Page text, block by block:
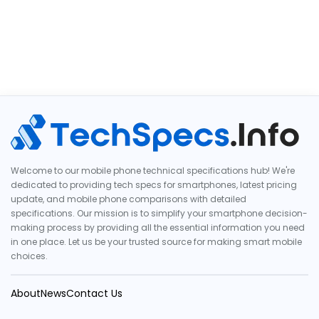
Welcome to our mobile phone technical specifications hub! We're
dedicated to providing tech specs for smartphones, latest pricing
update, and mobile phone comparisons with detailed
specifications. Our mission is to simplify your smartphone decision-
making process by providing all the essential information you need
in one place. Let us be your trusted source for making smart mobile
choices.
AboutNewsContact Us